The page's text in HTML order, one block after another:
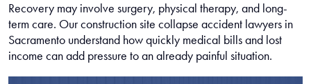
Recovery may involve surgery, physical therapy, and long-
term care. Our construction site collapse accident lawyers in
Sacramento understand how quickly medical bills and lost
income can add pressure to an already painful situation.